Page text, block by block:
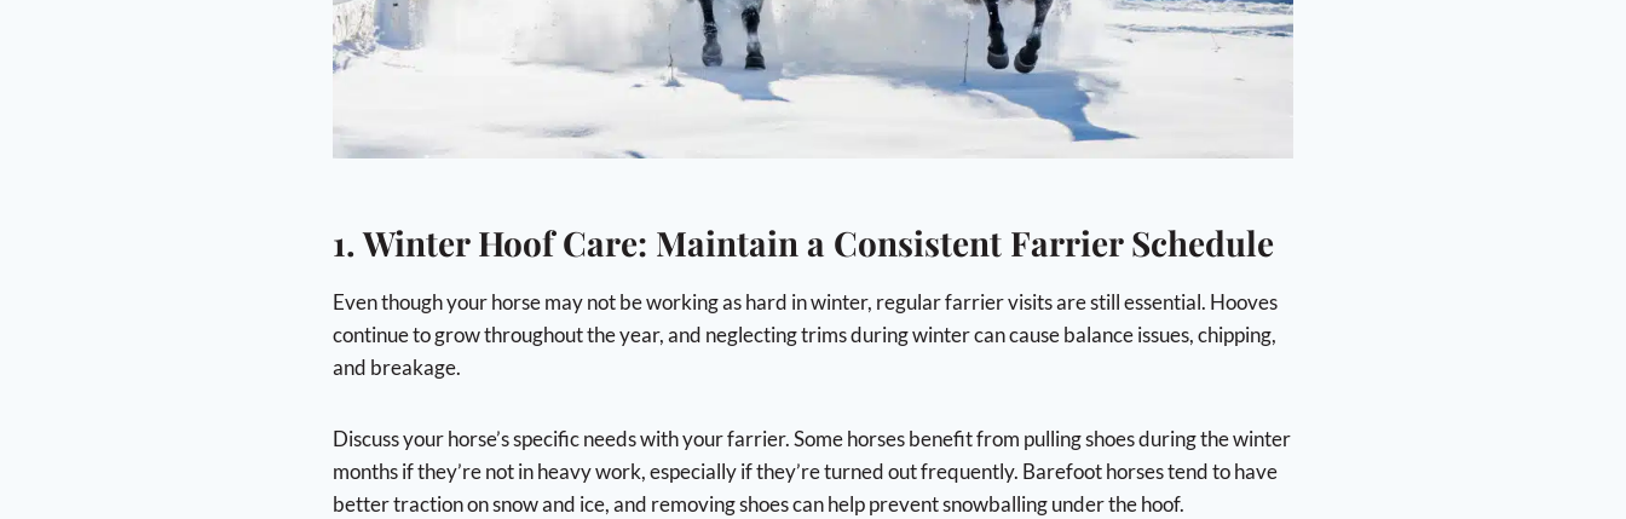
1. Winter Hoof Care: Maintain a Consistent Farrier Schedule
Even though your horse may not be working as hard in winter, regular farrier visits are still essential. Hooves
continue to grow throughout the year, and neglecting trims during winter can cause balance issues, chipping,
and breakage.
Discuss your horse’s specific needs with your farrier. Some horses benefit from pulling shoes during the winter
months if they’re not in heavy work, especially if they’re turned out frequently. Barefoot horses tend to have
better traction on snow and ice, and removing shoes can help prevent snowballing under the hoof.